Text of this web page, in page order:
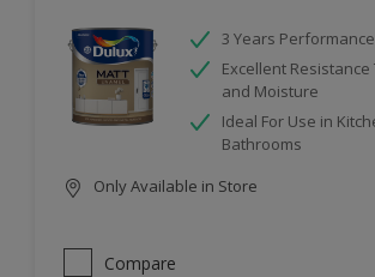
3 Years
Excellent Resistance
and Moisture
Ideal For Use in
Bathrooms
Only Available in Store
Compare